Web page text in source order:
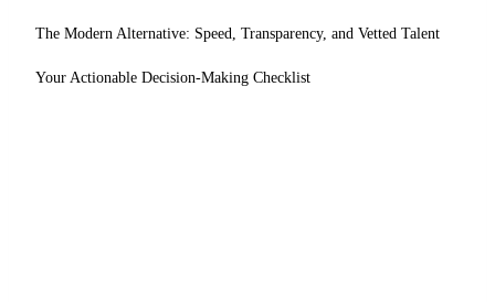
The Modern Alternative: Speed, Transparency, and Vetted Talent
Your Actionable Decision-Making Checklist